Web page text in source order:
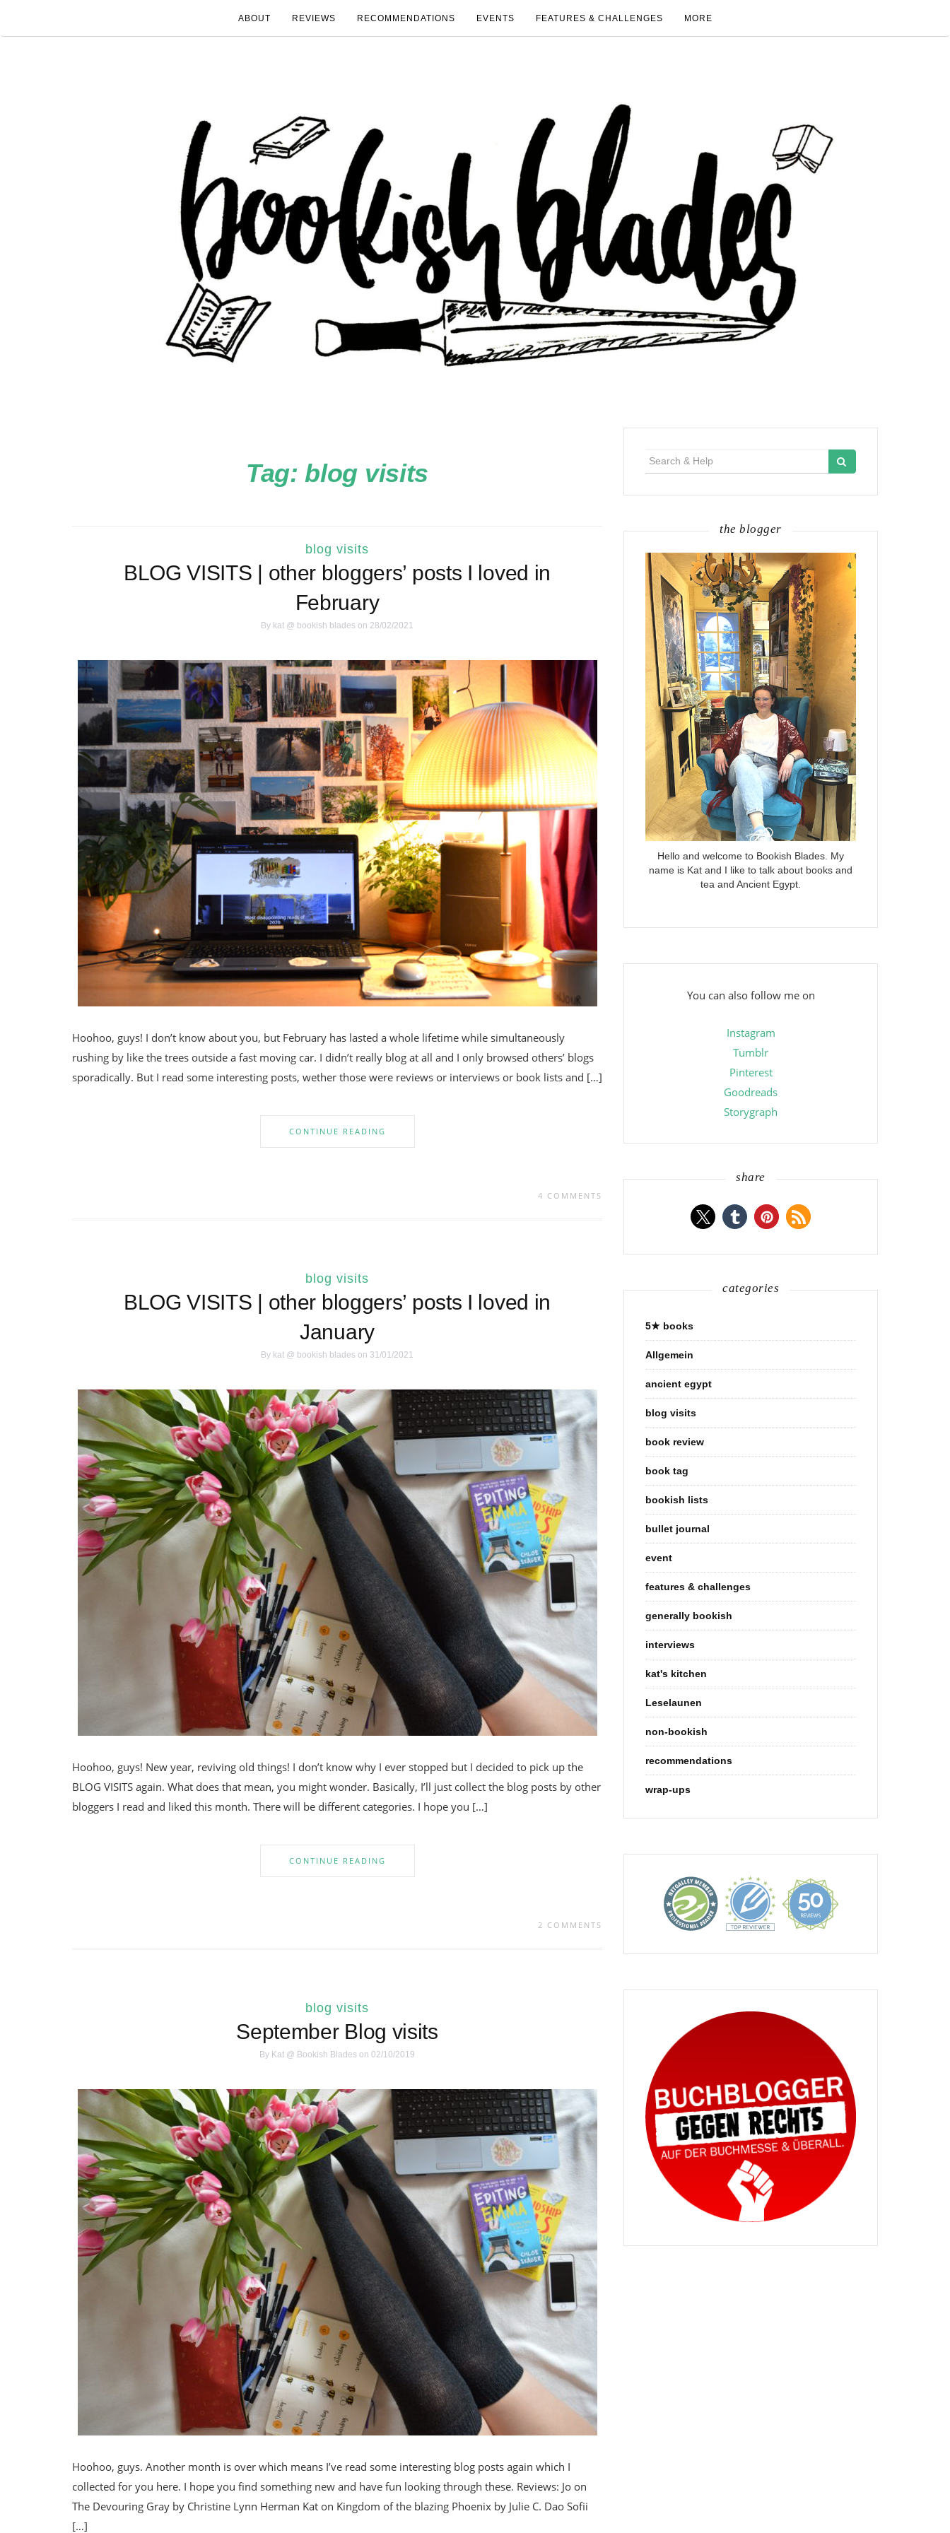
ABOUT REVIEWS RECOMMENDATIONS EVENTS FEATURES & CHALLENGES MORE
Tag: blog visits
blog visits
BLOG VISITS | other bloggers’ posts I loved in
February
By kat @ bookish blades on 28/02/2021
Hoohoo, guys! I don’t know about you, but February has lasted a whole lifetime while simultaneously
rushing by like the trees outside a fast moving car. I didn’t really blog at all and I only browsed others’ blogs
sporadically. But I read some interesting posts, wether those were reviews or interviews or book lists and […]
CONTINUE READING
4 COMMENTS
blog visits
BLOG VISITS | other bloggers’ posts I loved in
January
By kat @ bookish blades on 31/01/2021
Hoohoo, guys! New year, reviving old things! I don’t know why I ever stopped but I decided to pick up the
BLOG VISITS again. What does that mean, you might wonder. Basically, I’ll just collect the blog posts by other
bloggers I read and liked this month. There will be different categories. I hope you […]
CONTINUE READING
2 COMMENTS
blog visits
September Blog visits
By Kat @ Bookish Blades on 02/10/2019
Hoohoo, guys. Another month is over which means I’ve read some interesting blog posts again which I
collected for you here. I hope you find something new and have fun looking through these. Reviews: Jo on
The Devouring Gray by Christine Lynn Herman Kat on Kingdom of the blazing Phoenix by Julie C. Dao Sofii
[…]
the blogger
Hello and welcome to Bookish Blades. My
name is Kat and I like to talk about books and
tea and Ancient Egypt.
You can also follow me on
Instagram
Tumblr
Pinterest
Goodreads
Storygraph
share
categories
5★ books
Allgemein
ancient egypt
blog visits
book review
book tag
bookish lists
bullet journal
event
features & challenges
generally bookish
interviews
kat's kitchen
Leselaunen
non-bookish
recommendations
wrap-ups